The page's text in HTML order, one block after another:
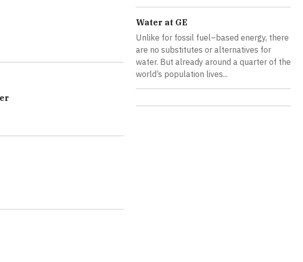
Water at GE
Unlike for fossil fuel–based energy, there
are no substitutes or alternatives for
water. But already around a quarter of the
world’s population lives...